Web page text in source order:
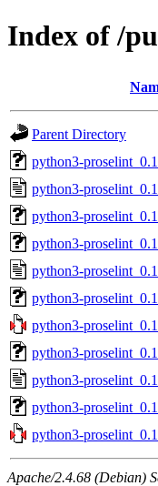
Index of /
Parent Directory
python3-
python3-
python3-
python3-
python3-
python3-
python3-
python3-
python3-
python3-
python3-
Apache/2.4.68 (Debian)